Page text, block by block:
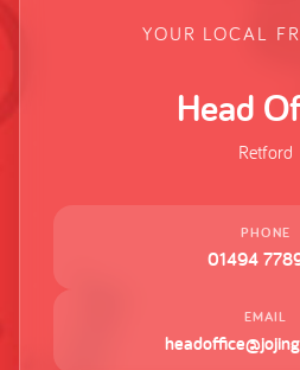
YOUR LOCAL
Head
Retford
PHONE
01494
EMAIL